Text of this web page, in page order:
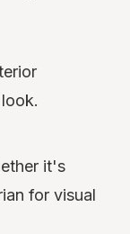
it's
for visual